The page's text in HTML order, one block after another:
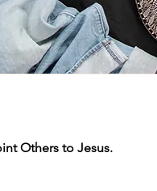
Others to Jesus.